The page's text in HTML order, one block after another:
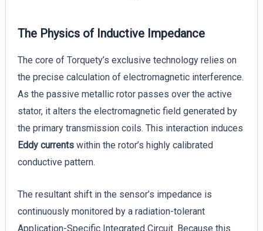
The Physics of Inductive Impedance
The core of Torquety’s exclusive technology relies on
the precise calculation of electromagnetic interference.
As the passive metallic rotor passes over the active
stator, it alters the electromagnetic field generated by
the primary transmission coils. This interaction induces
Eddy currentswithin the rotor’s highly calibrated
conductive pattern.
The resultant shift in the sensor’s impedance is
continuously monitored by a radiation-tolerant
Application-Specific Integrated Circuit. Because this